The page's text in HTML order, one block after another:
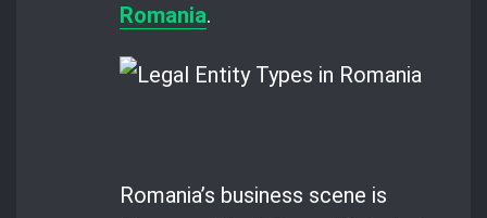
Romania.
Romania’s business scene is